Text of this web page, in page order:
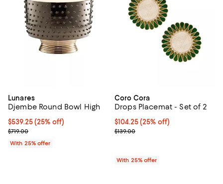
Lunares
Djembe Round Bowl High
Current price $539.25; 25% off; undefined;
$539.25(25% off)
; Previous price $719.00;
$719.00
With 25% offer
Coro Cora
Drops Placemat - Set of 2
Current price $104.25; 25% off;
$104.25(25% off)
; Previous price $139.00;
$139.00
With 25% offer